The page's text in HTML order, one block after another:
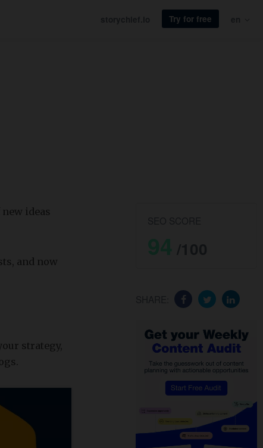
Try for free
ideas
and now
strategy,
94